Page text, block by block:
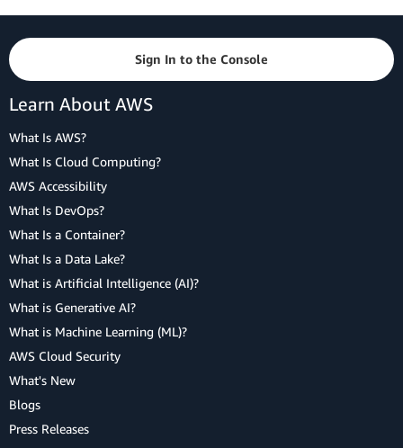
Sign In to the Console
Learn About AWS
What Is AWS?
What Is Cloud Computing?
AWS Accessibility
What Is DevOps?
What Is a Container?
What Is a Data Lake?
What is Artificial Intelligence (AI)?
What is Generative AI?
What is Machine Learning (ML)?
AWS Cloud Security
What's New
Blogs
Press Releases